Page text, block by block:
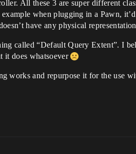
All these 3 are super different
when plugging in a Pawn,
have any physical
called “Default Query Extent”. I
it does whatsoever
works and repurpose it for the use